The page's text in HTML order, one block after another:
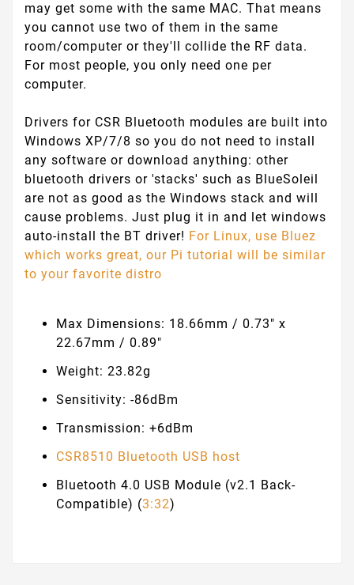
may get some with the same MAC. That means
you cannot use two of them in the same
room/computer or they'll collide the RF data.
For most people, you only need one per
computer.
Drivers for CSR Bluetooth modules are built into
Windows XP/7/8 so you do not need to install
any software or download anything: other
bluetooth drivers or 'stacks' such as BlueSoleil
are not as good as the Windows stack and will
cause problems. Just plug it in and let windows
auto-install the BT driver! For Linux, use Bluez
which works great, our Pi tutorial will be similar
to your favorite distro
Max Dimensions: 18.66mm / 0.73" x
22.67mm / 0.89"
Weight: 23.82g
Sensitivity: -86dBm
Transmission: +6dBm
CSR8510 Bluetooth USB host
Bluetooth 4.0 USB Module (v2.1 Back-
Compatible) (3:32)